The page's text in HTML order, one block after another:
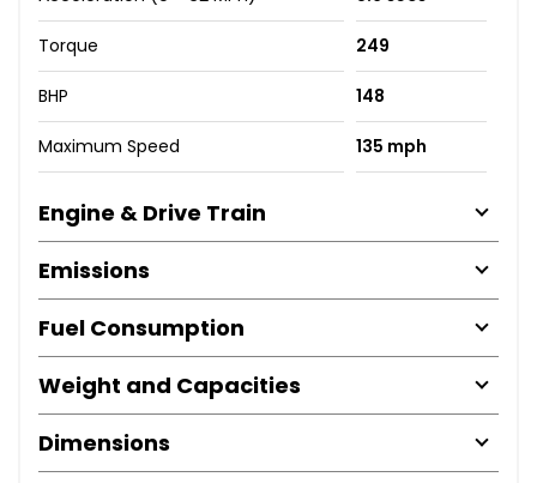
Torque 249
BHP 148
Maximum Speed 135 mph
Engine & Drive Train
Emissions
Fuel Consumption
Weight and Capacities
Dimensions